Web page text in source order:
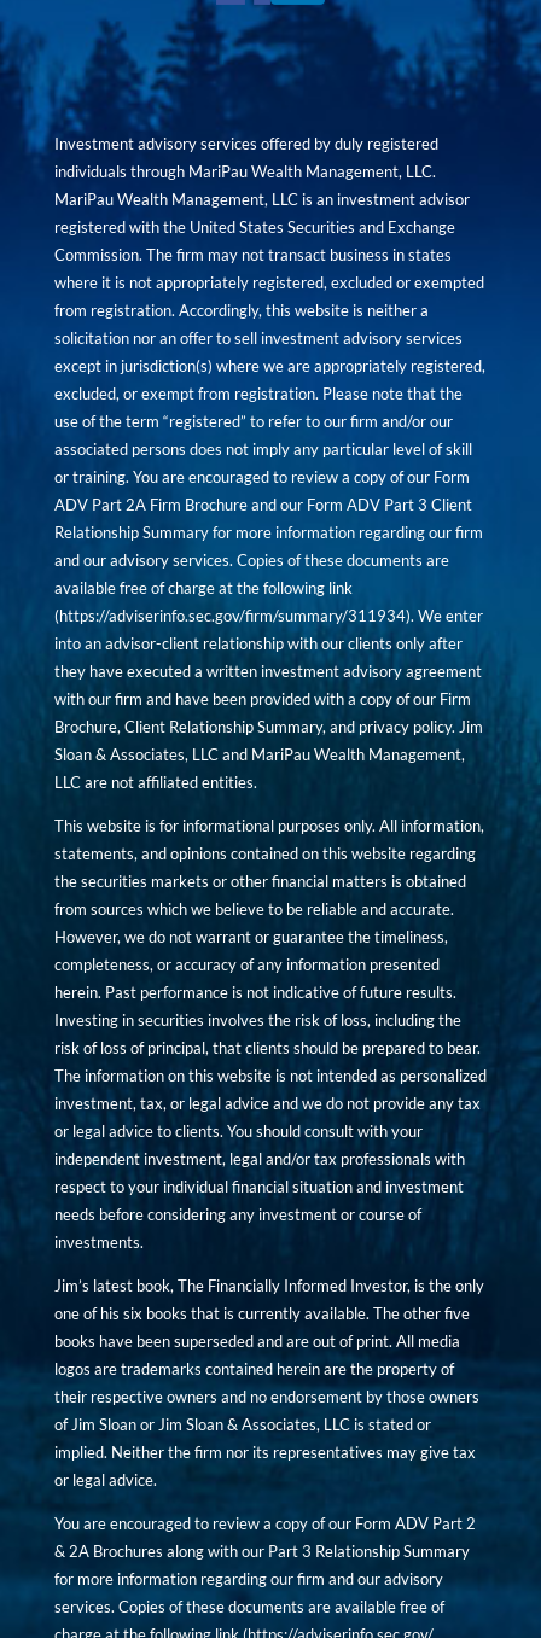
Investment advisory services offered by duly registered
individuals through MariPau Wealth Management, LLC.
MariPau Wealth Management, LLC is an investment advisor
registered with the United States Securities and Exchange
Commission. The firm may not transact business in states
where it is not appropriately registered, excluded or exempted
from registration. Accordingly, this website is neither a
solicitation nor an offer to sell investment advisory services
except in jurisdiction(s) where we are appropriately registered,
excluded, or exempt from registration. Please note that the
use of the term “registered” to refer to our firm and/or our
associated persons does not imply any particular level of skill
or training. You are encouraged to review a copy of our Form
ADV Part 2A Firm Brochure and our Form ADV Part 3 Client
Relationship Summary for more information regarding our firm
and our advisory services. Copies of these documents are
available free of charge at the following link
(https://adviserinfo.sec.gov/firm/summary/311934). We enter
into an advisor-client relationship with our clients only after
they have executed a written investment advisory agreement
with our firm and have been provided with a copy of our Firm
Brochure, Client Relationship Summary, and privacy policy. Jim
Sloan & Associates, LLC and MariPau Wealth Management,
LLC are not affiliated entities.
This website is for informational purposes only. All information,
statements, and opinions contained on this website regarding
the securities markets or other financial matters is obtained
from sources which we believe to be reliable and accurate.
However, we do not warrant or guarantee the timeliness,
completeness, or accuracy of any information presented
herein. Past performance is not indicative of future results.
Investing in securities involves the risk of loss, including the
risk of loss of principal, that clients should be prepared to bear.
The information on this website is not intended as personalized
investment, tax, or legal advice and we do not provide any tax
or legal advice to clients. You should consult with your
independent investment, legal and/or tax professionals with
respect to your individual financial situation and investment
needs before considering any investment or course of
investments.
Jim’s latest book, The Financially Informed Investor, is the only
one of his six books that is currently available. The other five
books have been superseded and are out of print. All media
logos are trademarks contained herein are the property of
their respective owners and no endorsement by those owners
of Jim Sloan or Jim Sloan & Associates, LLC is stated or
implied. Neither the firm nor its representatives may give tax
or legal advice.
You are encouraged to review a copy of our Form ADV Part 2
& 2A Brochures along with our Part 3 Relationship Summary
for more information regarding our firm and our advisory
services. Copies of these documents are available free of